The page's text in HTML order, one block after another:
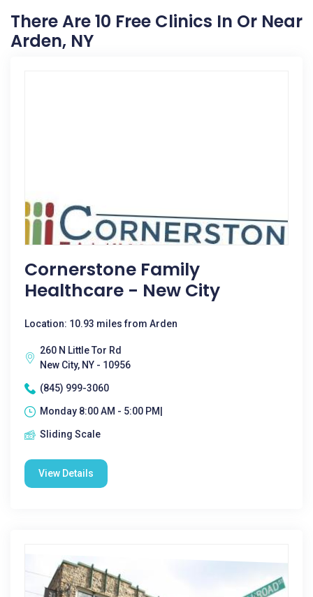
There Are 10 Free Clinics In Or Near
Arden, NY
Cornerstone Family
Healthcare - New City
Location: 10.93 miles from Arden
260 N Little Tor Rd
New City, NY - 10956
(845) 999-3060
Monday 8:00 AM - 5:00 PM|
Sliding Scale
View Details